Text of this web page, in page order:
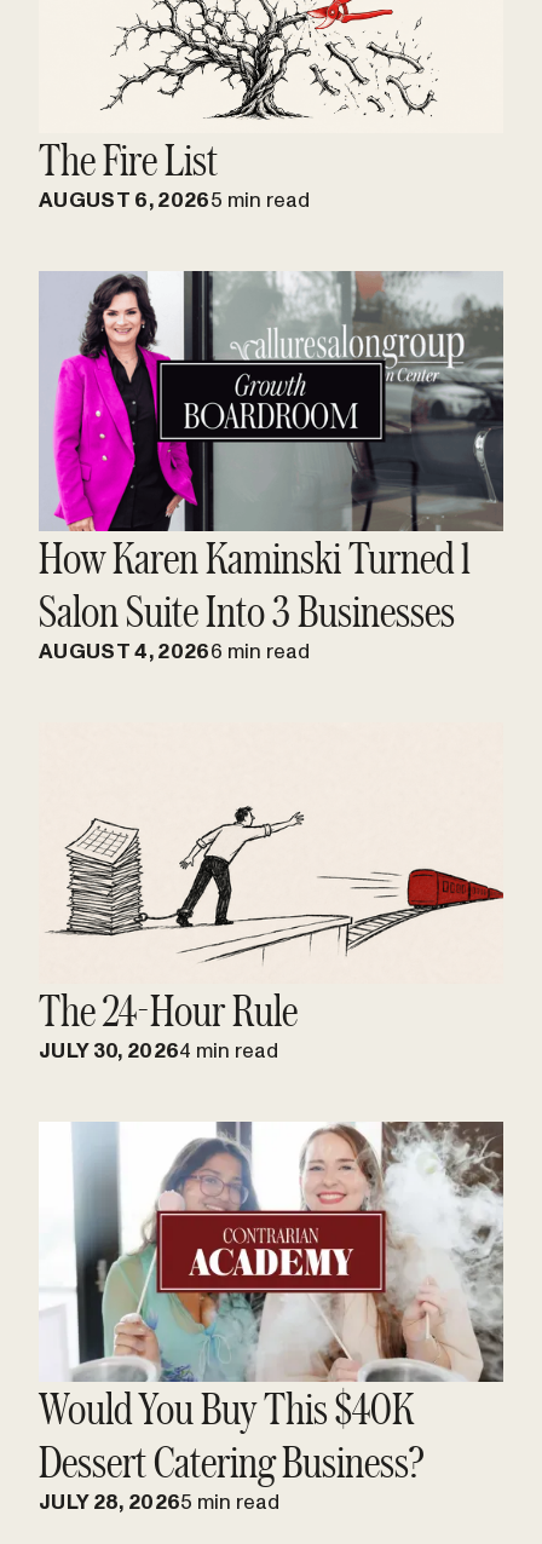
The Fire List
AUGUST 6, 20265 min read
How Karen Kaminski Turned 1
Salon Suite Into 3 Businesses
AUGUST 4, 20266 min read
The 24-Hour Rule
JULY 30, 20264 min read
Would You Buy This $40K
Dessert Catering Business?
JULY 28, 20265 min read